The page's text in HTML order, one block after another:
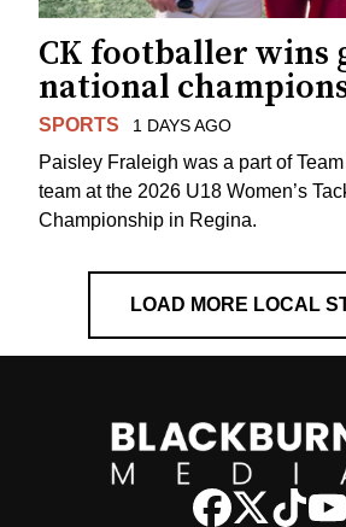
CK footballer wins
national
SPORTS 1 DAYS AGO
Paisley Fraleigh was a part of
team at the 2026 U18 Women’s
Championship in Regina.
LOAD MORE LOCAL